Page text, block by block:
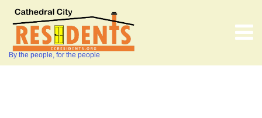
By the people, for the people